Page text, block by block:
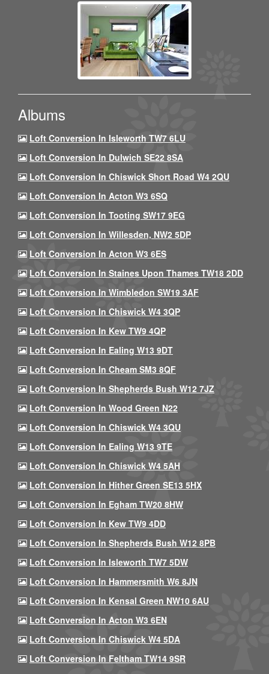
Albums
Loft Conversion In Isleworth TW7 6LU
Loft Conversion In Dulwich SE22 8SA
Loft Conversion In Chiswick Short Road W4 2QU
Loft Conversion In Acton W3 6SQ
Loft Conversion In Tooting SW17 9EG
Loft Conversion In Willesden, NW2 5DP
Loft Conversion In Acton W3 6ES
Loft Conversion In Staines Upon Thames TW18 2DD
Loft Conversion In Wimbledon SW19 3AF
Loft Conversion In Chiswick W4 3QP
Loft Conversion In Kew TW9 4QP
Loft Conversion In Ealing W13 9DT
Loft Conversion In Cheam SM3 8QF
Loft Conversion In Shepherds Bush W12 7JZ
Loft Conversion In Wood Green N22
Loft Conversion In Chiswick W4 3QU
Loft Conversion In Ealing W13 9TE
Loft Conversion In Chiswick W4 5AH
Loft Conversion In Hither Green SE13 5HX
Loft Conversion In Egham TW20 8HW
Loft Conversion In Kew TW9 4DD
Loft Conversion In Shepherds Bush W12 8PB
Loft Conversion In Isleworth TW7 5DW
Loft Conversion In Hammersmith W6 8JN
Loft Conversion In Kensal Green NW10 6AU
Loft Conversion In Acton W3 6EN
Loft Conversion In Chiswick W4 5DA
Loft Conversion In Feltham TW14 9SR